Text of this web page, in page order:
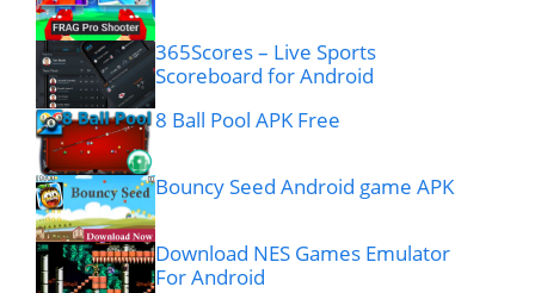
365Scores – Live Sports
Scoreboard for Android
8 Ball Pool APK Free
Bouncy Seed Android game APK
Download NES Games Emulator
For Android